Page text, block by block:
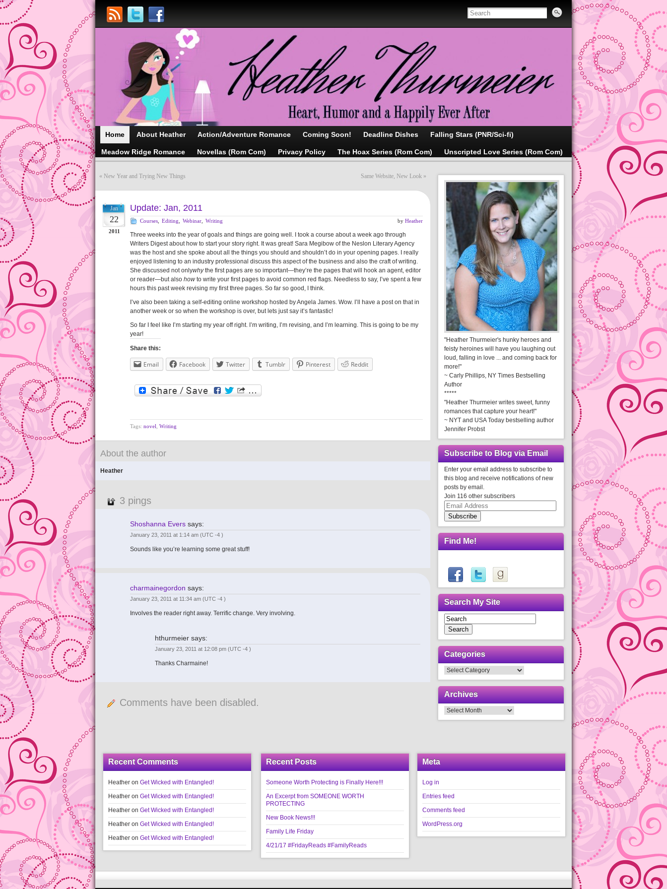
Home About Heather Action/Adventure Romance Coming Soon! Deadline Dishes Falling Stars (PNR/Sci-fi)
Meadow Ridge Romance Novellas (Rom Com) Privacy Policy The Hoax Series (Rom Com) Unscripted Love Series (Rom Com)
« New Year and Trying New Things Same Website, New Look »
Jan
22
2011
Update: Jan, 2011
Courses Editing Webinar Writing by Heather
Three weeks into the year of goals and things are going well. I took a course about a week ago through
Writers Digest about how to start your story right. It was great! Sara Megibow of the Neslon Literary Agency
was the host and she spoke about all the things you should and shouldn’t do in your opening pages. I really
enjoyed listening to an industry professional discuss this aspect of the business and also the craft of writing.
She discussed not onlywhythe first pages are so important—they’re the pages that will hook an agent, editor
or reader—but also howto write your first pages to avoid common red flags. Needless to say, I’ve spent a few
hours this past week revising my first three pages. So far so good, I think.
I’ve also been taking a self-editing online workshop hosted by Angela James. Wow. I’ll have a post on that in
another week or so when the workshop is over, but lets just say it’s fantastic!
So far I feel like I’m starting my year off right. I’m writing, I’m revising, and I’m learning. This is going to be my
year!
Share this:
Email Facebook Twitter Tumblr Pinterest Reddit
Tags: novel Writing
About the author
Heather
3 pings
Shoshanna Evers says:
January 23, 2011 at 1:14 am (UTC -4 )
Sounds like you’re learning some great stuff!
charmainegordon says:
January 23, 2011 at 11:34 am (UTC -4 )
Involves the reader right away. Terrific change. Very involving.
hthurmeier says:
January 23, 2011 at 12:08 pm (UTC -4 )
Thanks Charmaine!
Comments have been disabled.
"Heather Thurmeier's hunky heroes and
feisty heroines will have you laughing out
loud, falling in love ... and coming back for
more!"
~ Carly Phillips, NY Times Bestselling
Author
*****
"Heather Thurmeier writes sweet, funny
romances that capture your heart!"
~ NYT and USA Today bestselling author
Jennifer Probst
Subscribe to Blog via Email
Enter your email address to subscribe to
this blog and receive notifications of new
posts by email.
Join 116 other subscribers
Email
Address
Subscribe
Find Me!
Search My Site
Search
Categories
Categories
Archives
Archives
Recent Comments
Heather on Get Wicked with Entangled!
Heather on Get Wicked with Entangled!
Heather on Get Wicked with Entangled!
Heather on Get Wicked with Entangled!
Heather on Get Wicked with Entangled!
Recent Posts
Someone Worth Protecting is Finally Here!!!
An Excerpt from SOMEONE WORTH
PROTECTING
New Book News!!!
Family Life Friday
4/21/17 #FridayReads #FamilyReads
Meta
Log in
Entries feed
Comments feed
WordPress.org